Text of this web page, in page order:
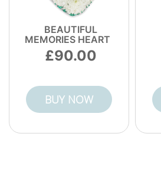
BEAUTIFUL
MEMORIES HEART
90.00
BUY NOW